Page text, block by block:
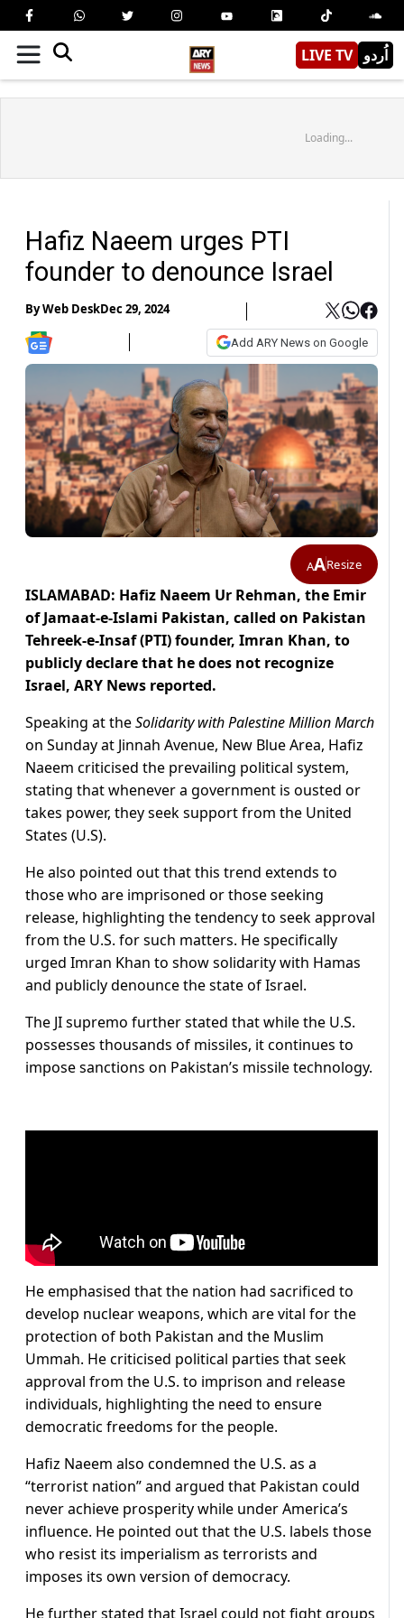
LIVE TV اُردو
Loading...
Hafiz Naeem urges PTI
founder to denounce Israel
ByWeb DeskDec 29, 2024
Add ARY News on Google
AAResize
ISLAMABAD: Hafiz Naeem Ur Rehman, the Emir
of Jamaat-e-Islami Pakistan, called on Pakistan
Tehreek-e-Insaf (PTI) founder, Imran Khan, to
publicly declare that he does not recognize
Israel, ARY News reported.
Speaking at theSolidarity with Palestine Million March
on Sunday at Jinnah Avenue, New Blue Area, Hafiz
Naeem criticised the prevailing political system,
stating that whenever a government is ousted or
takes power, they seek support from the United
States (U.S).
He also pointed out that this trend extends to
those who are imprisoned or those seeking
release, highlighting the tendency to seek approval
from the U.S. for such matters. He specifically
urged Imran Khan to show solidarity with Hamas
and publicly denounce the state of Israel.
The JI supremo further stated that while the U.S.
possesses thousands of missiles, it continues to
impose sanctions on Pakistan’s missile technology.
He emphasised that the nation had sacrificed to
develop nuclear weapons, which are vital for the
protection of both Pakistan and the Muslim
Ummah. He criticised political parties that seek
approval from the U.S. to imprison and release
individuals, highlighting the need to ensure
democratic freedoms for the people.
Hafiz Naeem also condemned the U.S. as a
“terrorist nation” and argued that Pakistan could
never achieve prosperity while under America’s
influence. He pointed out that the U.S. labels those
who resist its imperialism as terrorists and
imposes its own version of democracy.
He further stated that Israel could not fight groups